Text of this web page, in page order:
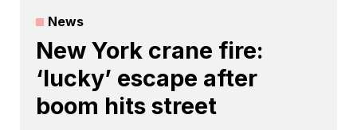
News
New York crane fire:
‘lucky’ escape after
boom hits street